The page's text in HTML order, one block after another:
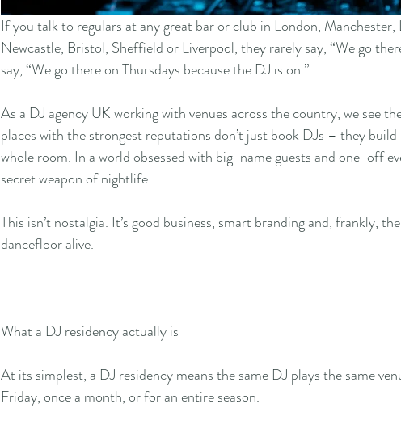
If you talk to regulars at any great bar or club in London, Manchester,
Newcastle, Bristol, Sheffield or Liverpool, they rarely say, “We go
say, “We go there on Thursdays because the DJ is on.”
As a DJ agency UK working with venues across the country, we see
places with the strongest reputations don’t just book DJs – they
whole room. In a world obsessed with big-name guests and one-off
secret weapon of nightlife.
This isn’t nostalgia. It’s good business, smart branding and, frankly,
dancefloor alive.
What a DJ residency actually is
At its simplest, a DJ residency means the same DJ plays the same
Friday, once a month, or for an entire season.